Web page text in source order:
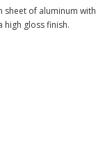
sheet of aluminum with
high gloss finish.